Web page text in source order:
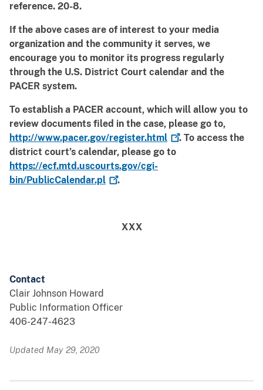
reference. 20-8.
If the above cases are of interest to your media
organization and the community it serves, we
encourage you to monitor its progress regularly
through the U.S. District Court calendar and the
PACER system.
To establish a PACER account, which will allow you to
review documents filed in the case, please go to,
http://www.pacer.gov/register.html
. To access the
district court’s calendar, please go to
https://ecf.mtd.uscourts.gov/cgi-
bin/PublicCalendar.pl
.
XXX
Contact
Clair Johnson Howard
Public Information Officer
406-247-4623
Updated May 29, 2020